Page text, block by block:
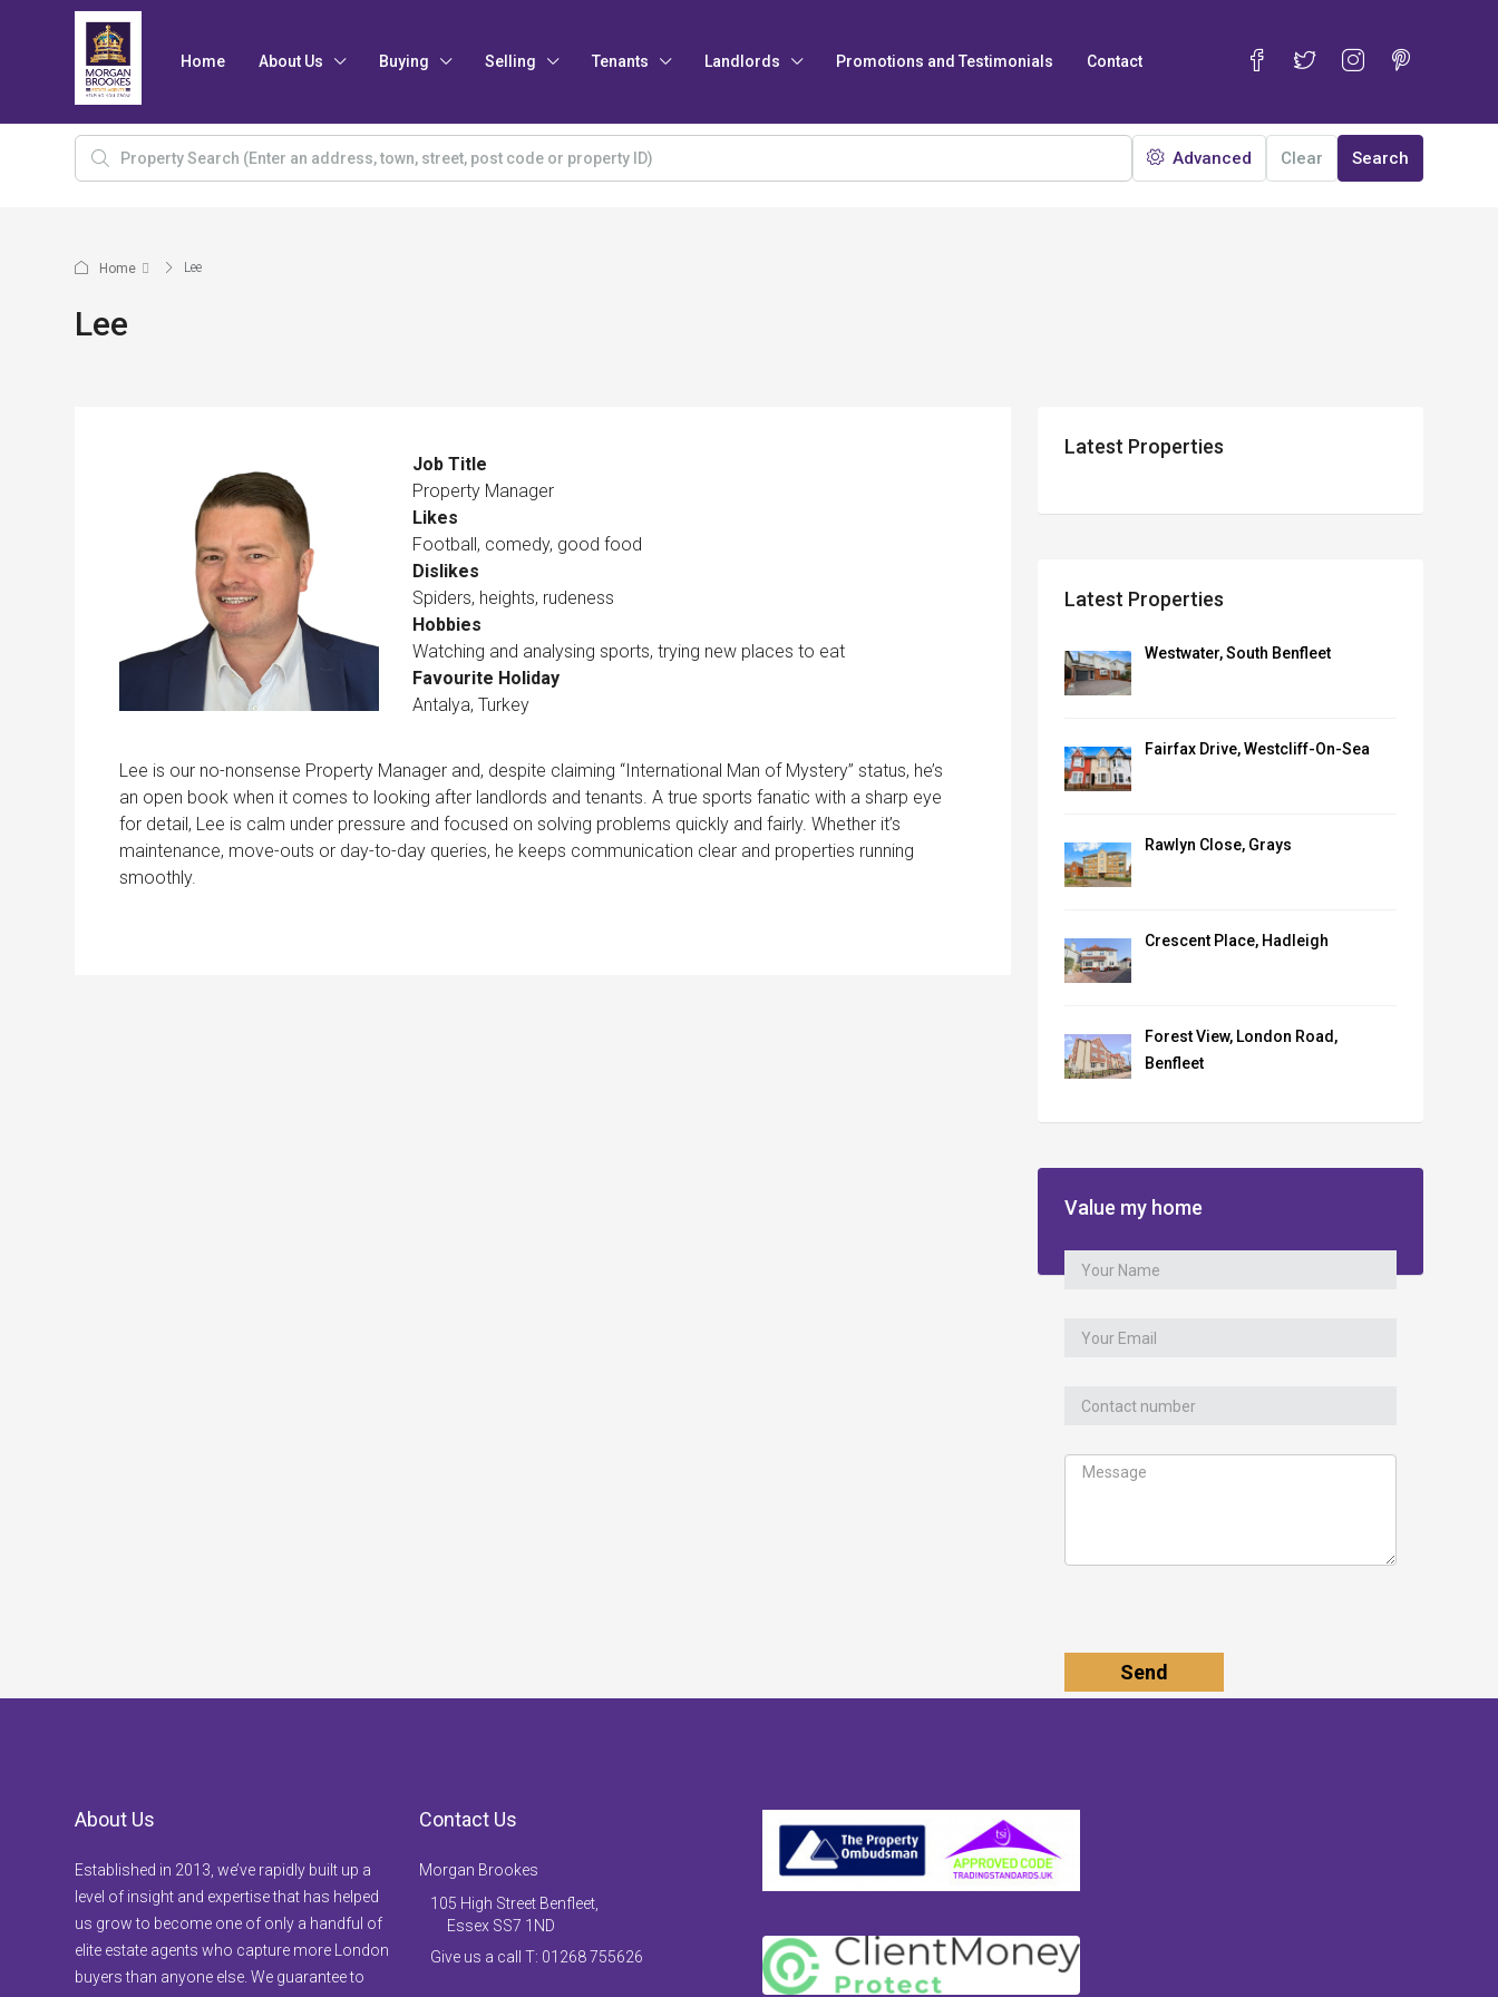
Home About Us Buying Selling Tenants Landlords Promotions and Testimonials Contact
Advanced Clear Search
Home Lee
Lee
Job Title
Property Manager
Likes
Football, comedy, good food
Dislikes
Spiders, heights, rudeness
Hobbies
Watching and analysing sports, trying new places to eat
Favourite Holiday
Antalya, Turkey
Lee is our no-nonsense Property Manager and, despite claiming “International Man of Mystery” status, he’s
an open book when it comes to looking after landlords and tenants. A true sports fanatic with a sharp eye
for detail, Lee is calm under pressure and focused on solving problems quickly and fairly. Whether it’s
maintenance, move-outs or day-to-day queries, he keeps communication clear and properties running
smoothly.
Latest Properties
Latest Properties
Westwater, South Benfleet
Fairfax Drive, Westcliff-On-Sea
Rawlyn Close, Grays
Crescent Place, Hadleigh
Forest View, London Road,
Benfleet
Value my home
About Us
Established in 2013, we’ve rapidly built up a
level of insight and expertise that has helped
us grow to become one of only a handful of
elite estate agents who capture more London
buyers than anyone else. We guarantee to
Contact Us
Morgan Brookes
105 High Street Benfleet,
Essex SS7 1ND
Give us a call T: 01268 755626